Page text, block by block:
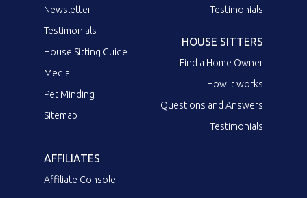
Newsletter
Testimonials
House Sitting Guide
Media
Pet Minding
Sitemap
Testimonials
HOUSE SITTERS
Find a Home Owner
How it works
Questions and Answers
Testimonials
AFFILIATES
Affiliate Console